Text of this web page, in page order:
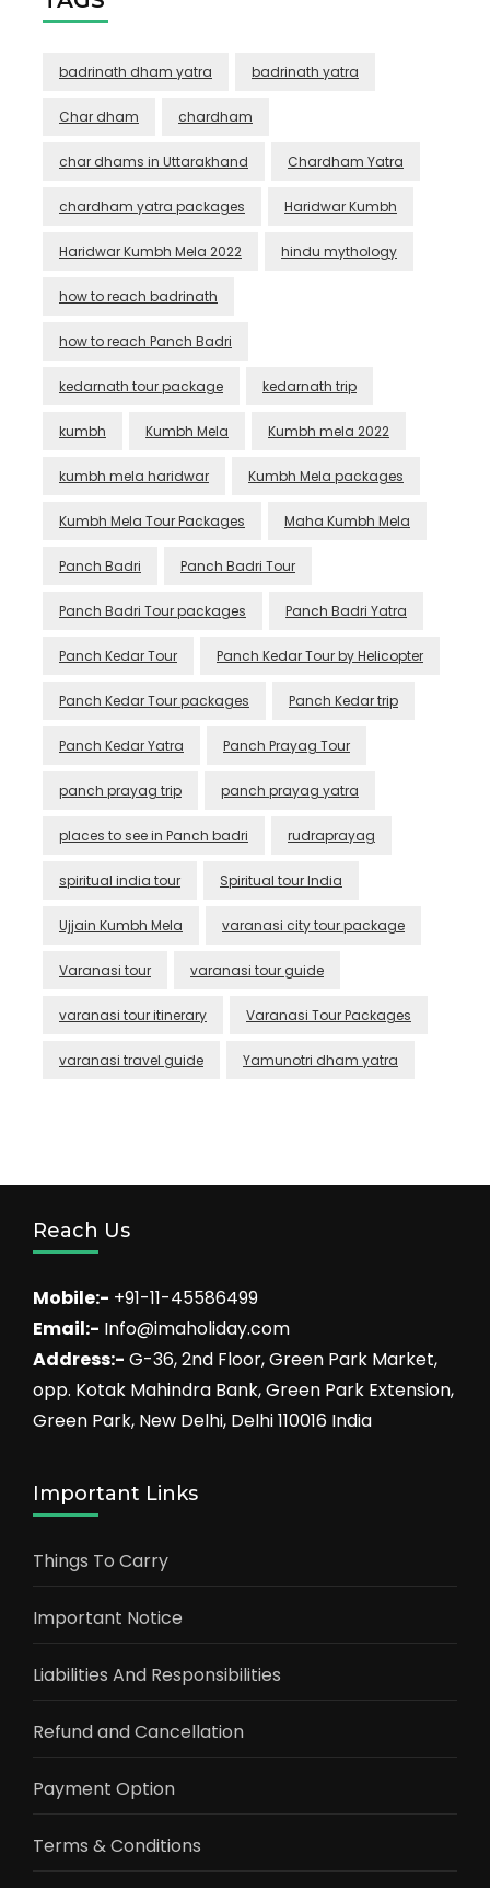
badrinath dham yatra badrinath yatra
Char dham chardham
char dhams in Uttarakhand Chardham Yatra
chardham yatra packages Haridwar Kumbh
Haridwar Kumbh Mela 2022 hindu mythology
how to reach badrinath
how to reach Panch Badri
kedarnath tour package kedarnath trip
kumbh Kumbh Mela Kumbh mela 2022
kumbh mela haridwar Kumbh Mela packages
Kumbh Mela Tour Packages Maha Kumbh Mela
Panch Badri Panch Badri Tour
Panch Badri Tour packages Panch Badri Yatra
Panch Kedar Tour Panch Kedar Tour by Helicopter
Panch Kedar Tour packages Panch Kedar trip
Panch Kedar Yatra Panch Prayag Tour
panch prayag trip panch prayag yatra
places to see in Panch badri rudraprayag
spiritual india tour Spiritual tour India
Ujjain Kumbh Mela varanasi city tour package
Varanasi tour varanasi tour guide
varanasi tour itinerary Varanasi Tour Packages
varanasi travel guide Yamunotri dham yatra
Reach Us
Mobile:- +91-11-45586499
Email:- Info@imaholiday.com
Address:- G-36, 2nd Floor, Green Park Market,
opp. Kotak Mahindra Bank, Green Park Extension,
Green Park, New Delhi, Delhi 110016 India
Important Links
Things To Carry
Important Notice
Liabilities And Responsibilities
Refund and Cancellation
Payment Option
Terms & Conditions